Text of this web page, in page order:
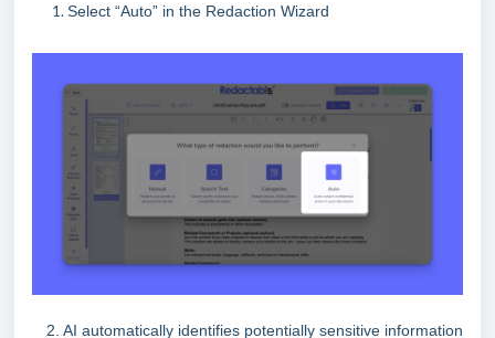
Select “Auto” in the Redaction Wizard
2. AI automatically identifies potentially sensitive information